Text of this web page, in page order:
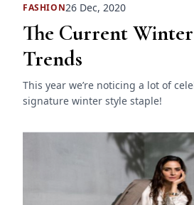
FASHION26 Dec, 2020
The Current
Trends
This year we’re noticing a lot of
signature winter style staple!